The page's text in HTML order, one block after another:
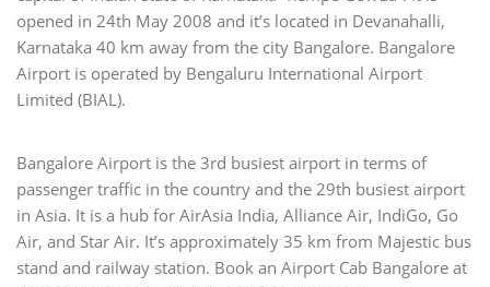
opened in 24th May 2008 and it’s located in Devanahalli,
Karnataka 40 km away from the city Bangalore. Bangalore
Airport is operated by Bengaluru International Airport
Limited (BIAL).
Bangalore Airport is the 3rd busiest airport in terms of
passenger traffic in the country and the 29th busiest airport
in Asia. It is a hub for AirAsia India, Alliance Air, IndiGo, Go
Air, and Star Air. It’s approximately 35 km from Majestic bus
stand and railway station. Book an Airport Cab Bangalore at